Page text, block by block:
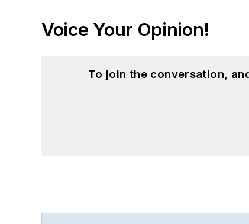
Voice Your Opinion!
To join the conversation,